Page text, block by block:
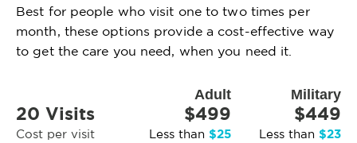
Best for people who visit one to two times per
month, these options provide a cost-effective way
to get the care you need, when you need it.
Adult Military
20 Visits
Cost per visit
$499
Less than $25
$449
Less than $23